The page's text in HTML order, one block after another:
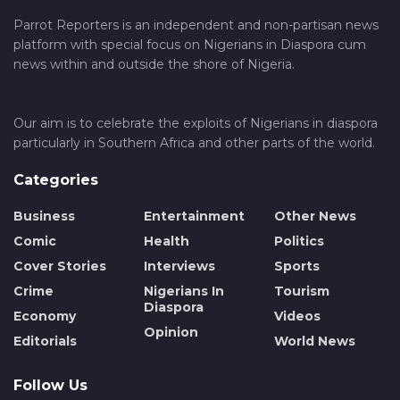
Parrot Reporters is an independent and non-partisan news
platform with special focus on Nigerians in Diaspora cum
news within and outside the shore of Nigeria.
Our aim is to celebrate the exploits of Nigerians in diaspora
particularly in Southern Africa and other parts of the world.
Categories
Business
Comic
Cover Stories
Crime
Economy
Editorials
Entertainment
Health
Interviews
Nigerians In
Diaspora
Opinion
Other News
Politics
Sports
Tourism
Videos
World News
Follow Us